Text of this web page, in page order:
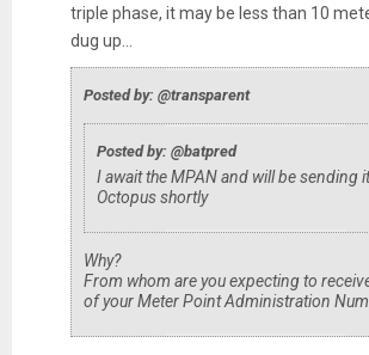
triple phase, it may be less than 10
dug up...
Posted by: @transparent
Posted by: @batpred
I await the MPAN and will be sending
Octopus shortly
Why?
From whom are you expecting to
of your Meter Point Administration